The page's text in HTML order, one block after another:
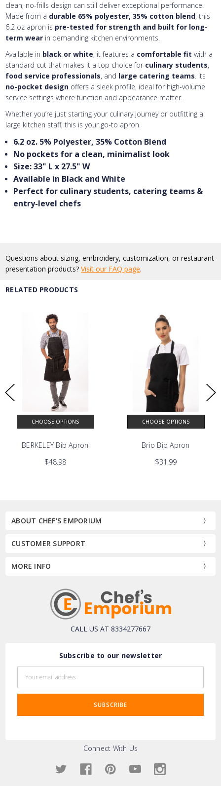
Embroidery Text2nd Line:
Add Text3rd Line
Embroidery Text3rd Line:
clean, no-frills design can still deliver exceptional performance.
Made from a durable 65% polyester, 35% cotton blend, this
6.2 oz apron is pre-tested for strength and built for long-
term wear in demanding kitchen environments.
Available in black or white, it features a comfortable fit with a
standard cut that makes it a top choice for culinary students,
food service professionals, and large catering teams. Its
no-pocket design offers a sleek profile, ideal for high-volume
service settings where function and appearance matter.
Whether you’re just starting your culinary journey or outfitting a
large kitchen staff, this is your go-to apron.
6.2 oz. 5% Polyester, 35% Cotton Blend
No pockets for a clean, minimalist look
Size: 33" L x 27.5" W
Available in Black and White
Perfect for culinary students, catering teams &
entry-level chefs
Questions about sizing, embroidery, customization, or restaurant
presentation products?Visit our FAQ page.
RELATED PRODUCTS
CHOOSE OPTIONS
BERKELEY Bib Apron
$48.98
CHOOSE OPTIONS
Brio Bib Apron
$31.99
ABOUT CHEF'S EMPORIUM
CUSTOMER SUPPORT
MORE INFO
CALL US AT 8334277667
Subscribe to our newsletter
Address
Connect With Us